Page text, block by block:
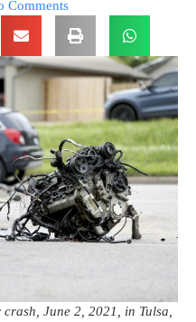
Comments
June 2, 2021, in Tulsa,